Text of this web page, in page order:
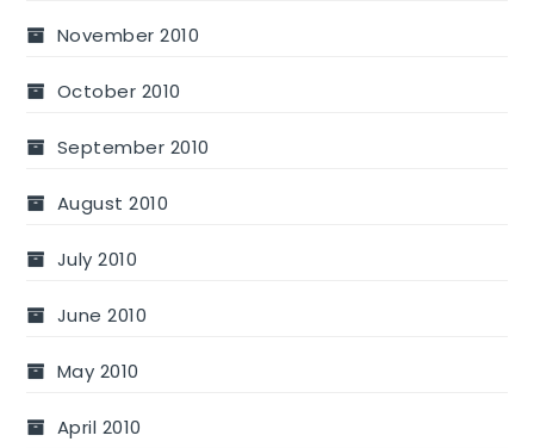
November 2010
October 2010
September 2010
August 2010
July 2010
June 2010
May 2010
April 2010